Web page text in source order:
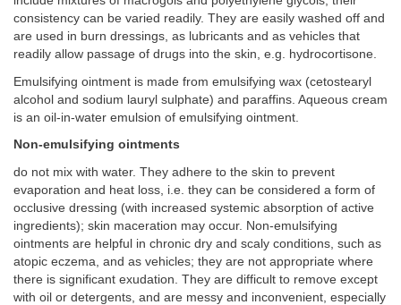
consistency can be varied readily. They are easily washed off and
are used in burn dressings, as lubricants and as vehicles that
readily allow passage of drugs into the skin, e.g. hydrocortisone.
Emulsifying ointment is made from emulsifying wax (cetostearyl
alcohol and sodium lauryl sulphate) and paraffins. Aqueous cream
is an oil-in-water emulsion of emulsifying ointment.
Non-emulsifying ointments
do not mix with water. They adhere to the skin to prevent
evaporation and heat loss, i.e. they can be considered a form of
occlusive dressing (with increased systemic absorption of active
ingredients); skin maceration may occur. Non-emulsifying
ointments are helpful in chronic dry and scaly conditions, such as
atopic eczema, and as vehicles; they are not appropriate where
there is significant exudation. They are difficult to remove except
with oil or detergents, and are messy and inconvenient, especially